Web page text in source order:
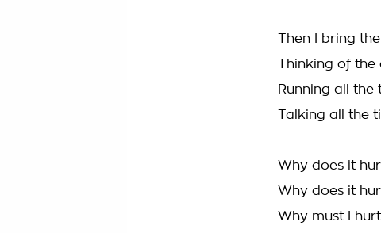
Then I bring
Thinking of
Running all the
Talking all the
Why does it
Why does it
Why must I